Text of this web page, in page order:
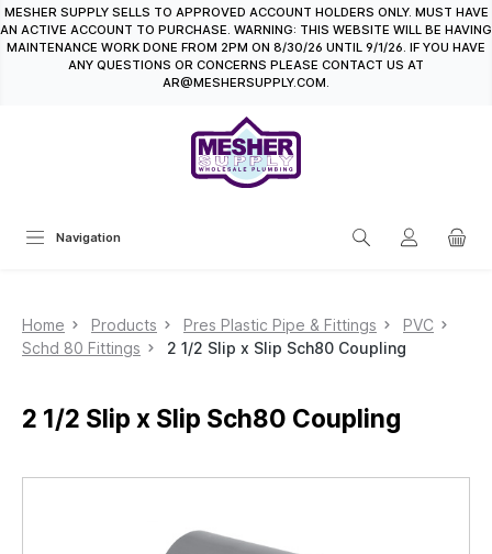
content
MESHER SUPPLY SELLS TO APPROVED ACCOUNT HOLDERS ONLY. MUST HAVE
AN ACTIVE ACCOUNT TO PURCHASE. WARNING: THIS WEBSITE WILL BE HAVING
MAINTENANCE WORK DONE FROM 2PM ON 8/30/26 UNTIL 9/1/26. IF YOU HAVE
ANY QUESTIONS OR CONCERNS PLEASE CONTACT US AT
AR@MESHERSUPPLY.COM.
Navigation
Home Products Pres Plastic Pipe & Fittings
PVC
Schd 80 Fittings
2 1/2 Slip x Slip Sch80 Coupling
2 1/2 Slip x Slip Sch80 Coupling